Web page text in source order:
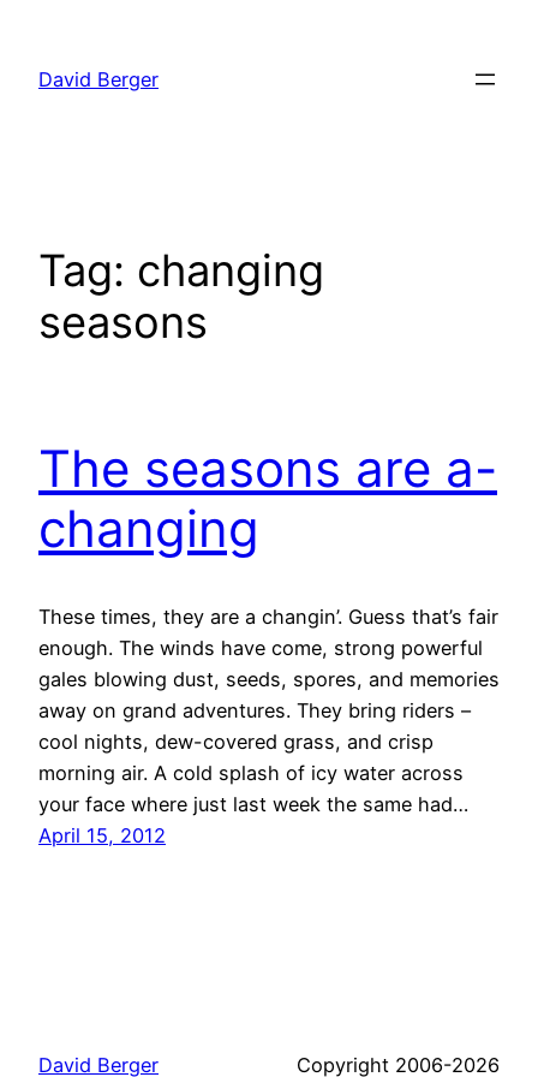
content
David Berger
Tag: changing
seasons
The seasons are a-
changing
These times, they are a changin’. Guess that’s fair
enough. The winds have come, strong powerful
gales blowing dust, seeds, spores, and memories
away on grand adventures. They bring riders –
cool nights, dew-covered grass, and crisp
morning air. A cold splash of icy water across
your face where just last week the same had…
April 15, 2012
David Berger Copyright 2006-2026